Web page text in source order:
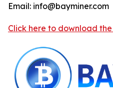
Email: info@bayminer.com
Click here to download